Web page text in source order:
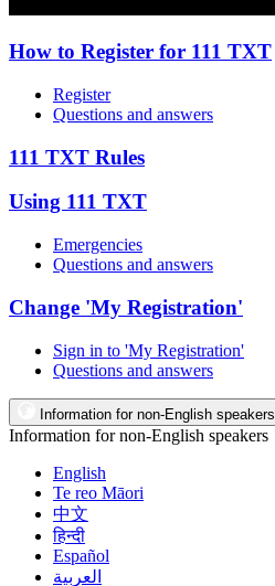
How to Register for 111 TXT
Register
Questions and answers
111 TXT Rules
Using 111 TXT
Emergencies
Questions and answers
Change 'My Registration'
Sign in to 'My Registration'
Questions and answers
Information for non-English speakers
Information for non-English speakers
English
Te reo Māori
中文
हिन्दी
Español
العربية